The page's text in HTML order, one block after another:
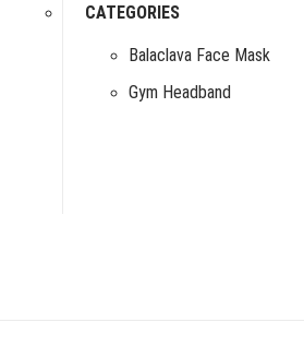
CATEGORIES
Balaclava Face Mask
Gym Headband